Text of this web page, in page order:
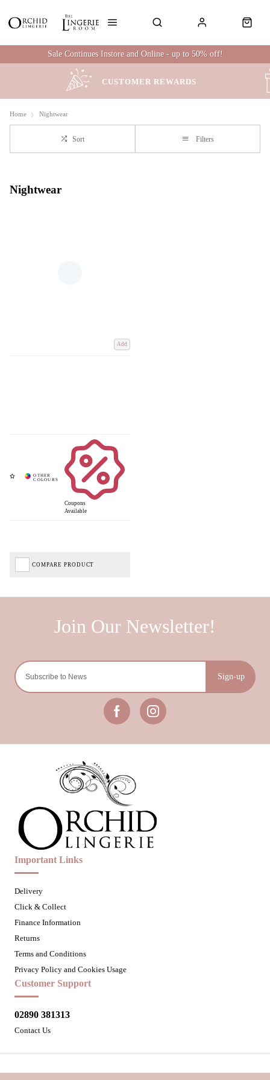
Sale Continues Instore and Online - up to 50% off!
CUSTOMER REWARDS
Home Nightwear
Sort Filters
Nightwear
Add
Coupons
Available
COMPARE PRODUCT
Sign-up
Important Links
Delivery
Click & Collect
Finance Information
Returns
Terms and Conditions
Privacy Policy and Cookies Usage
Customer Support
02890 381313
Contact Us